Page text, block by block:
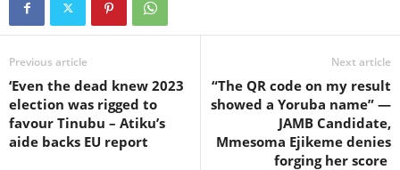
Previous article
‘Even the dead knew 2023
election was rigged to
favour Tinubu – Atiku’s
aide backs EU report
Next article
“The QR code on my result
showed a Yoruba name” —
JAMB Candidate,
Mmesoma Ejikeme denies
forging her score